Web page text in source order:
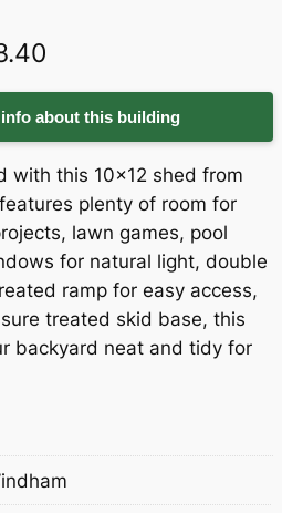
u
r
r
e
n
t
p
r
e
about this building
with this 10×12 shed from
plenty of room for
lawn games, pool
for natural light, double
ramp for easy access,
treated skid base, this
backyard neat and tidy for